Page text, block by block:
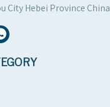
City Hebei Province China